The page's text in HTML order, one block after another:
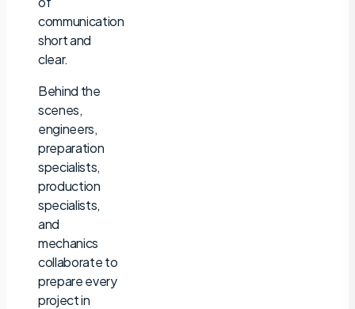
communication
short and
clear.
Behind the
scenes,
engineers,
preparation
specialists,
production
specialists,
and
mechanics
collaborate to
prepare every
project in